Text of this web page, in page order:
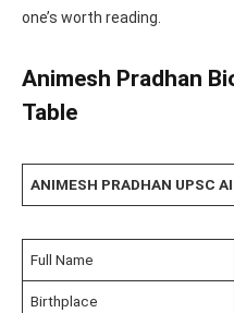
one’s worth reading.
Animesh Pradhan
Table
ANIMESH PRADHAN UPSC
Full Name
Birthplace